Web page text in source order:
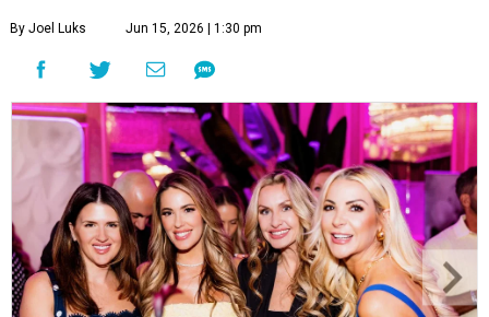
By Joel Luks Jun 15, 2026 | 1:30 pm